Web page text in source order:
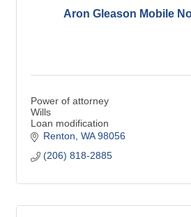
Aron Gleason Mobile
Power of attorney
Wills
Loan modification
General notary
Renton WA 98056
(206) 818-2885